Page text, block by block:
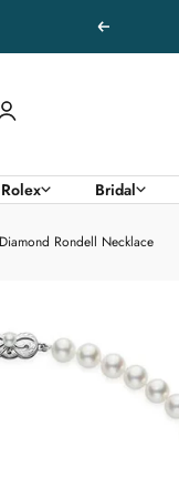
Previous
Rolex Bridal
Rondell Necklace